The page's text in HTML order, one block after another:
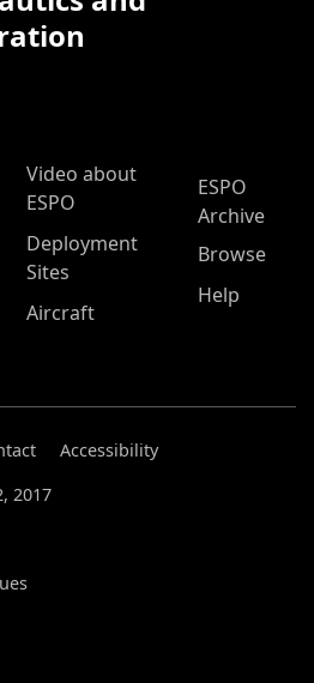
Video about
ESPO
Deployment
Sites
Aircraft
ESPO
Archive
Browse
Help
Accessibility
2017